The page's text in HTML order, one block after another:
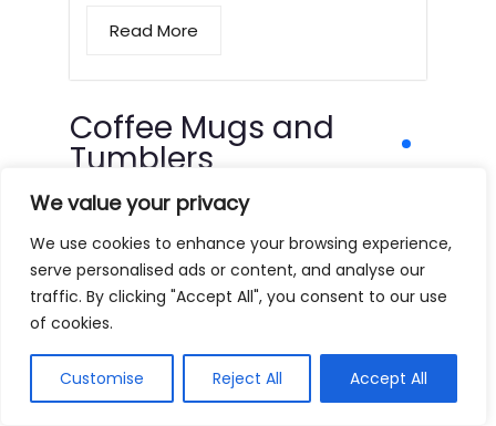
We value your privacy
We use cookies to enhance your browsing experience,
serve personalised ads or content, and analyse our
traffic. By clicking "Accept All", you consent to our use
of cookies.
Customise Reject All Accept All
Read More
Coffee Mugs and
Tumblers